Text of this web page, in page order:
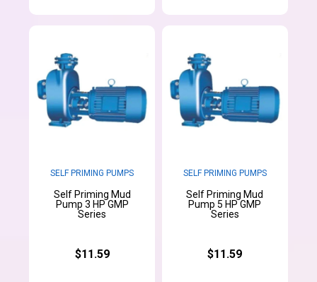
SELF PRIMING PUMPS
Self Priming Mud
Pump 3 HP GMP
Series
$11.59
SELF PRIMING PUMPS
Self Priming Mud
Pump 5 HP GMP
Series
$11.59